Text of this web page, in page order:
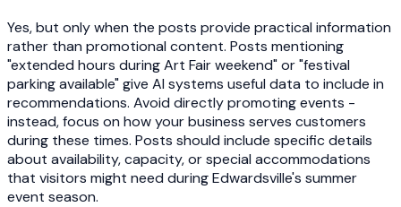
Yes, but only when the posts provide practical information
rather than promotional content. Posts mentioning
"extended hours during Art Fair weekend" or "festival
parking available" give AI systems useful data to include in
recommendations. Avoid directly promoting events -
instead, focus on how your business serves customers
during these times. Posts should include specific details
about availability, capacity, or special accommodations
that visitors might need during Edwardsville's summer
event season.